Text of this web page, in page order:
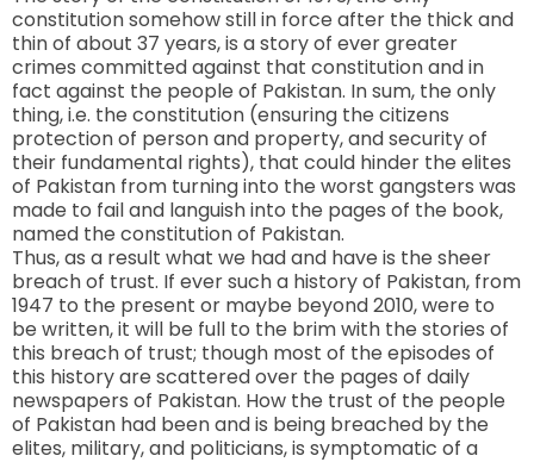
constitution somehow still in force after the thick and
thin of about 37 years, is a story of ever greater
crimes committed against that constitution and in
fact against the people of Pakistan. In sum, the only
thing, i.e. the constitution (ensuring the citizens
protection of person and property, and security of
their fundamental rights), that could hinder the elites
of Pakistan from turning into the worst gangsters was
made to fail and languish into the pages of the book,
named the constitution of Pakistan.
Thus, as a result what we had and have is the sheer
breach of trust. If ever such a history of Pakistan, from
1947 to the present or maybe beyond 2010, were to
be written, it will be full to the brim with the stories of
this breach of trust; though most of the episodes of
this history are scattered over the pages of daily
newspapers of Pakistan. How the trust of the people
of Pakistan had been and is being breached by the
elites, military, and politicians, is symptomatic of a